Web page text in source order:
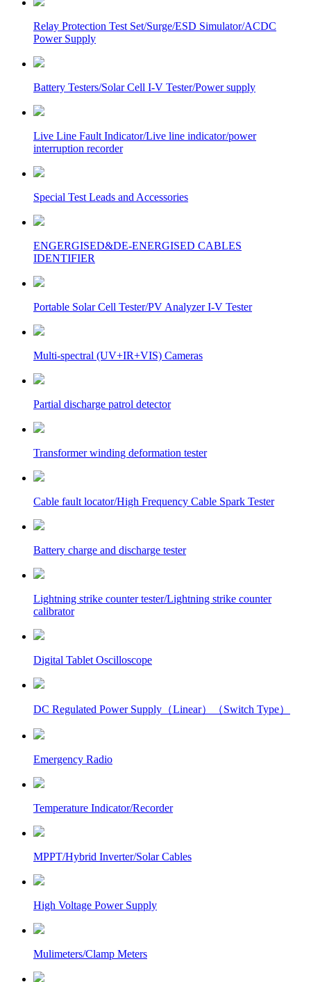
Relay Protection Test Set/Surge/ESD Simulator/ACDC
Power Supply
Battery Testers/Solar Cell I-V Tester/Power supply
Live Line Fault Indicator/Live line indicator/power
interruption recorder
Special Test Leads and Accessories
ENGERGISED&DE-ENERGISED CABLES
IDENTIFIER
Portable Solar Cell Tester/PV Analyzer I-V Tester
Multi-spectral (UV+IR+VIS) Cameras
Partial discharge patrol detector
Transformer winding deformation tester
Cable fault locator/High Frequency Cable Spark Tester
Battery charge and discharge tester
Lightning strike counter tester/Lightning strike counter
calibrator
Digital Tablet Oscilloscope
DC Regulated Power Supply（Linear）（Switch Type）
Emergency Radio
Temperature Indicator/Recorder
MPPT/Hybrid Inverter/Solar Cables
High Voltage Power Supply
Mulimeters/Clamp Meters